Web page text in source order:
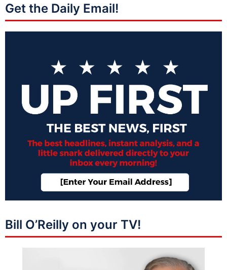
Get the Daily Email!
Bill O’Reilly on your TV!